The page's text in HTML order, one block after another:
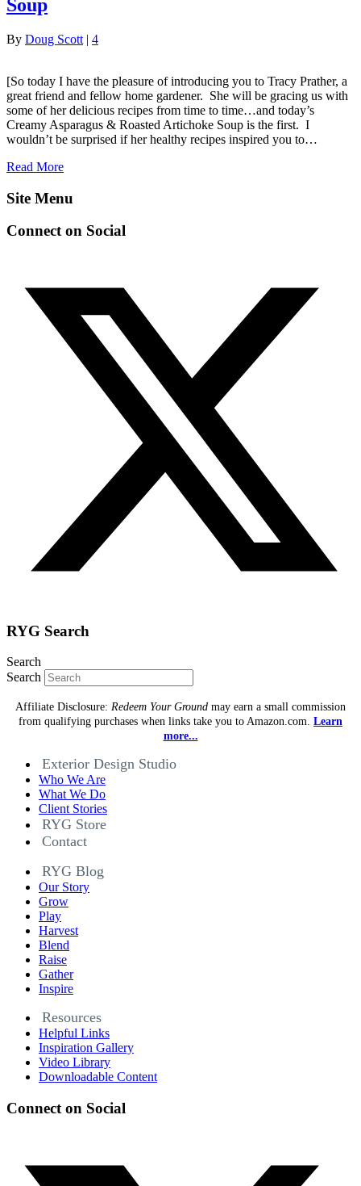
Soup
By Doug Scott | 4
[So today I have the pleasure of introducing you to Tracy Prather, a
great friend and fellow home gardener. She will be gracing us with
some of her delicious recipes from time to time…and today’s
Creamy Asparagus & Roasted Artichoke Soup is the first. I
wouldn’t be surprised if her healthy recipes inspired you to…
Read More
Site Menu
Connect on Social
RYG Search
Search
Search
Affiliate Disclosure: Redeem Your Ground may earn a small commission
from qualifying purchases when links take you to Amazon.com. Learn
more...
Exterior Design Studio
Who We Are
What We Do
Client Stories
RYG Store
Contact
RYG Blog
Our Story
Grow
Play
Harvest
Blend
Raise
Gather
Inspire
Resources
Helpful Links
Inspiration Gallery
Video Library
Downloadable Content
Connect on Social